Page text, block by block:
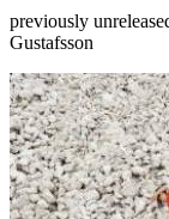
previously
Gustafsson